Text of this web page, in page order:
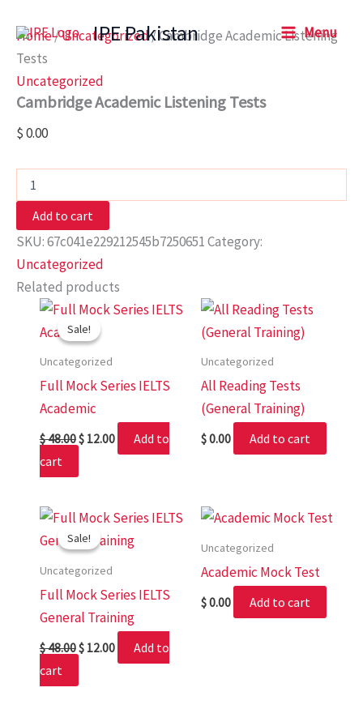
content
IPE Pakistan Menu
Home/Uncategorized/ Cambridge Academic Listening
Tests
Uncategorized
Cambridge Academic Listening Tests
$0.00
Academic
Listening
Tests
Add to cart
SKU:67c041e229212545b7250651Category:
Uncategorized
Related products
Sale!
Sale!
Uncategorized
Full Mock Series IELTS
Academic
$48.00
Original
was:
$12.00
Current
Add to
cart
Uncategorized
All Reading Tests
(General Training)
$0.00 Add to cart
Sale!
Sale!
Uncategorized
Full Mock Series IELTS
General Training
$48.00
Original
was:
$12.00
Current
is:
Add to
cart
Uncategorized
Academic Mock Test
$0.00 Add to cart